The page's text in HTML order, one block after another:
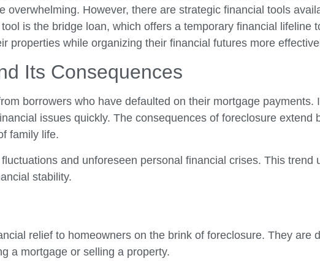
However, there are strategic financial tools
is the bridge loan, which offers a temporary financial lifeline
properties while organizing their financial futures more
Its Consequences
borrowers who have defaulted on their mortgage payments.
issues quickly. The consequences of foreclosure extend
family life.
and unforeseen personal financial crises. This trend
stability.
relief to homeowners on the brink of foreclosure. They are
a mortgage or selling a property.